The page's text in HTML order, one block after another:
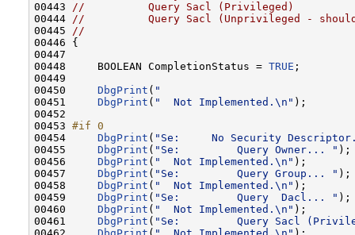
00443
//          Query Sacl (Privileged)
00444
//          Query Sacl (Unprivileged -
00445
//
00446 {
00447
00448     BOOLEAN CompletionStatus = TRUE ;
00449
00450 DbgPrint ( "
00451 DbgPrint ( "  Not Implemented.\n" );
00452
00453 #if 0
00454
DbgPrint ( "Se:     No Security
00455 DbgPrint ( "Se:         Query Owner... " );
00456 DbgPrint ( "  Not Implemented.\n" );
00457 DbgPrint ( "Se:         Query Group... " );
00458 DbgPrint ( "  Not Implemented.\n" );
00459 DbgPrint ( "Se:         Query  Dacl... " );
00460 DbgPrint ( "  Not Implemented.\n" );
00461 DbgPrint ( "Se:         Query Sacl